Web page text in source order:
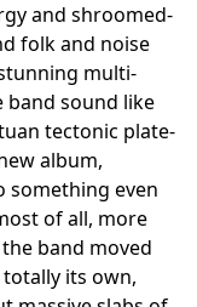
and shroomed-
folk and noise
multi-
band sound like
tectonic plate-
album,
something even
of all, more
band moved
its own,